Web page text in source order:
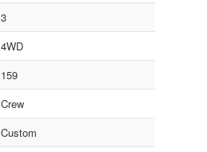
3
4WD
159
Crew
Custom